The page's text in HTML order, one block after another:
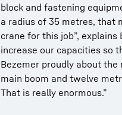
block and fastening
a radius of 35 metres, that
crane for this job”,
increase our capacities so
Bezemer proudly about
main boom and twelve
That is really enormous.”